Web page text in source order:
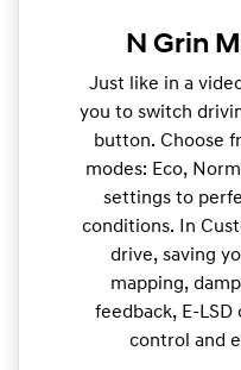
N Grin
Just like in a
you to switch
button. Choose
modes: Eco,
settings to
conditions. In
drive, saving
mapping,
feedback, E-
control and